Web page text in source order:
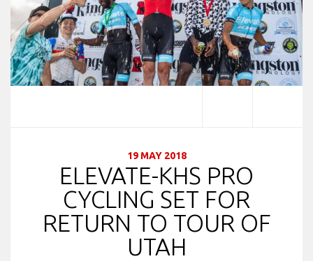
19 MAY 2018
ELEVATE-KHS PRO
CYCLING SET FOR
RETURN TO TOUR OF
UTAH